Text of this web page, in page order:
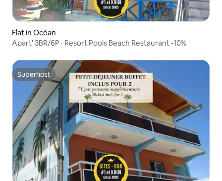
Flat in Océan
Apart' 3BR/6P · Resort Pools Beach Restaurant -10%
Superhost
Superhost